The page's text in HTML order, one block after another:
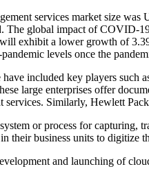
services market size
The global impact of COVID-
exhibit a lower growth of
levels once the
have included key players
large enterprises offer
services. Similarly, Hewlett
or process for capturing,
their business units to digitize
and launching of